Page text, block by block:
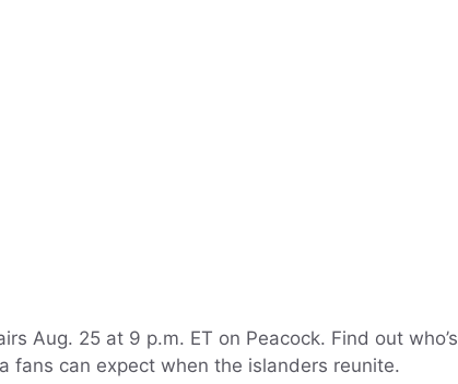
Aug. 25 at 9 p.m. ET on Peacock. Find out who’s
fans can expect when the islanders reunite.